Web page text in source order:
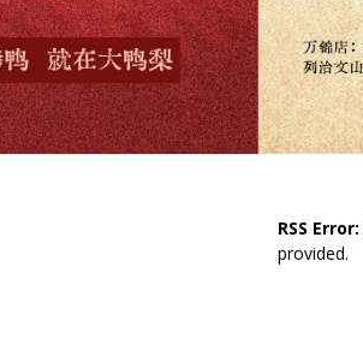
RSS Error:
provided.